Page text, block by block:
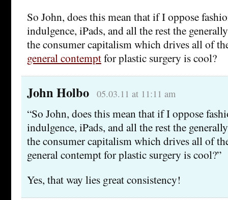
So John, does this mean that if I oppose
indulgence, iPads, and all the rest the
the consumer capitalism which drives all of
general contemptfor plastic surgery is cool?
John Holbo 05.03.11 at 11:11 am
“So John, does this mean that if I oppose
indulgence, iPads, and all the rest the
the consumer capitalism which drives all of
general contempt for plastic surgery is cool?”
Yes, that way lies great consistency!